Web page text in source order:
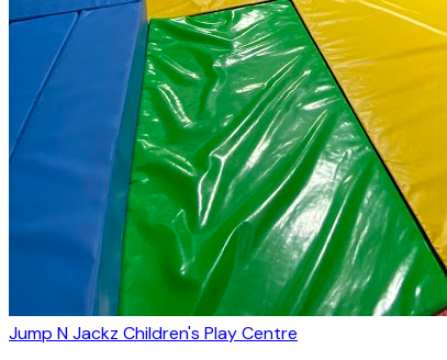
Jump N Jackz Children's Play Centre